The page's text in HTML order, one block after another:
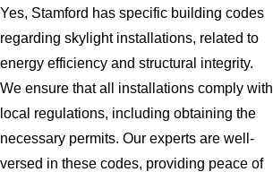
Yes, Stamford has specific building codes
regarding skylight installations, related to
energy efficiency and structural integrity.
We ensure that all installations comply with
local regulations, including obtaining the
necessary permits. Our experts are well-
versed in these codes, providing peace of